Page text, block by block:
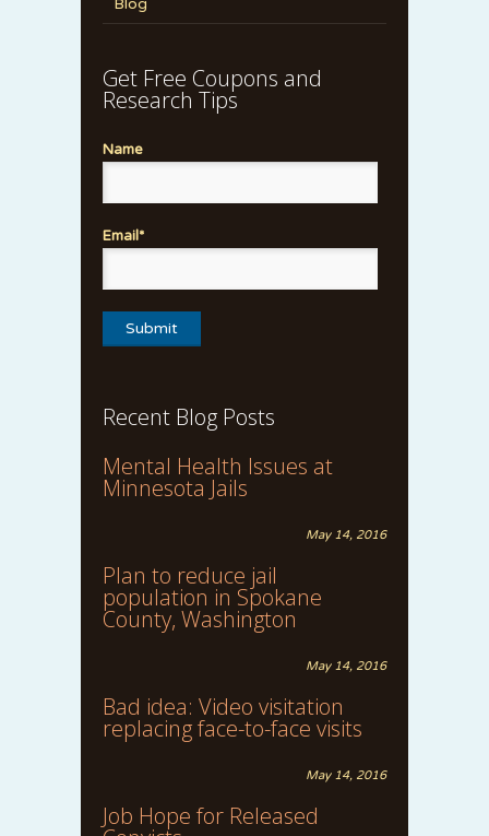
Blog
Get Free Coupons and
Research Tips
Name
Email*
Recent Blog Posts
Mental Health Issues at
Minnesota Jails
May 14, 2016
Plan to reduce jail
population in Spokane
County, Washington
May 14, 2016
Bad idea: Video visitation
replacing face-to-face visits
May 14, 2016
Job Hope for Released